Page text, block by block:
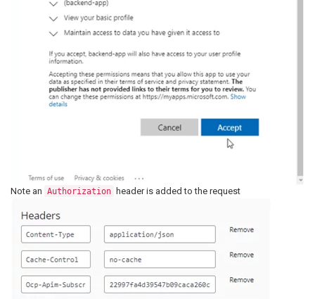
Note an Authorization header is added to the request